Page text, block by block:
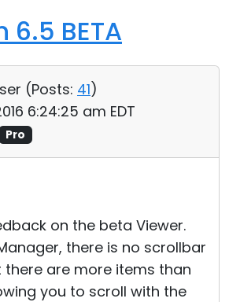
6.5 BETA
(Posts: 41)
6:24:25 am EDT
Pro
on the beta Viewer.
there is no scrollbar
are more items than
you to scroll with the